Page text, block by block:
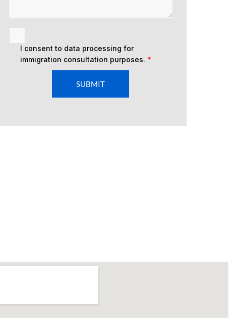
I consent to data processing for
immigration consultation purposes. *
SUBMIT